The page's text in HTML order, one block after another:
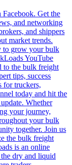
Get the
and networking
and shippers
market trends.
to grow your bulk
YouTube
to the bulk freight
tips, success
for truckers,
today and hit the
Whether
your journey,
your bulk
together. Join us
the bulk freight
is an online
dry and liquid